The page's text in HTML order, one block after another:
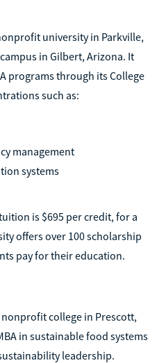
university in Parkville,
in Gilbert, Arizona. It
programs through its College
such as:
management
systems
is $695 per credit, for a
offers over 100 scholarship
pay for their education.
college in Prescott,
in sustainable food systems
leadership.